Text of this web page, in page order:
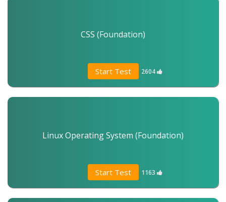
Start Test 2604
CSS (Foundation)
Start Test 1163
Linux Operating System (Foundation)